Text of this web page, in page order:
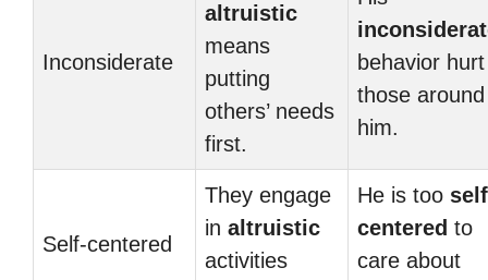
Inconsiderate
altruistic
means
putting
others’ needs
first.
behavior hurt
those around
him.
Self-centered
They engage
in altruistic
activities
He is too
centered to
care about